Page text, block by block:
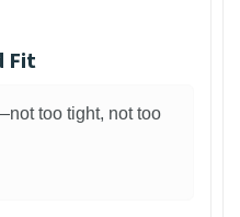
Fit
too tight, not too